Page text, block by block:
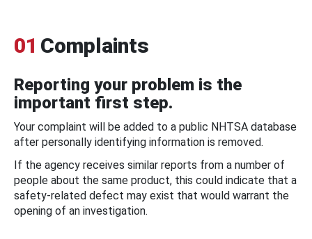
01 Complaints
Reporting your problem is the
important first step.
Your complaint will be added to a public NHTSA database
after personally identifying information is removed.
If the agency receives similar reports from a number of
people about the same product, this could indicate that a
safety-related defect may exist that would warrant the
opening of an investigation.